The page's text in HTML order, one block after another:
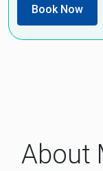
Book Now
About